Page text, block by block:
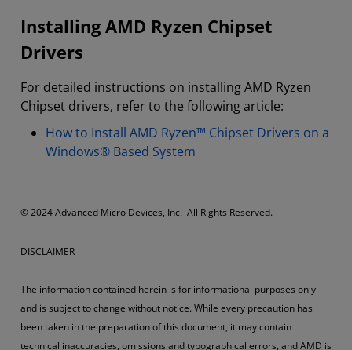
Installing AMD Ryzen Chipset
Drivers
For detailed instructions on installing AMD Ryzen
Chipset drivers, refer to the following article:
How to Install AMD Ryzen™ Chipset Drivers on a
Windows® Based System
© 2024 Advanced Micro Devices, Inc. All Rights Reserved.
DISCLAIMER
The information contained herein is for informational purposes only
and is subject to change without notice. While every precaution has
been taken in the preparation of this document, it may contain
technical inaccuracies, omissions and typographical errors, and AMD is